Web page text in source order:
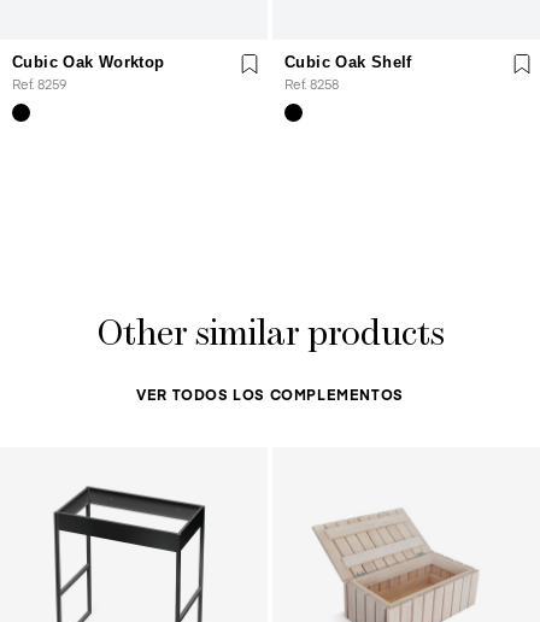
Cubic Oak Worktop
Ref. 8259
Cubic Oak Shelf
Ref. 8258
Other similar products
VER TODOS LOS COMPLEMENTOS